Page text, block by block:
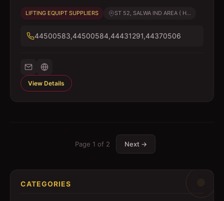
LIFTING EQUIPT SUPPLIERS ST 52, SALWA IND AREA ( H...
44500583,44500584,44431291,44370506
View Details
Page 1 of 2 Next →
CATEGORIES